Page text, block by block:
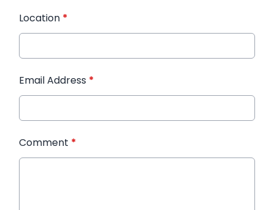
Location *
Email Address *
Comment *